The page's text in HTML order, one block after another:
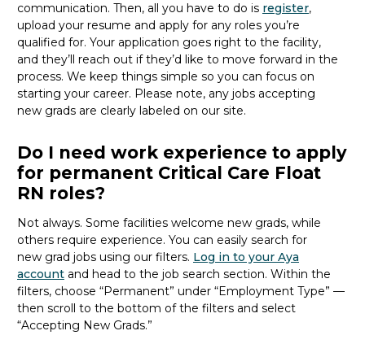
communication. Then, all you have to do is register,
upload your resume and apply for any roles you’re
qualified for. Your application goes right to the facility,
and they’ll reach out ifthey’d like to move forward in the
process. We keep things simple so you can focus on
starting your career. Please note, any jobs accepting
new grads are clearly labeled on our site.
Do I need work experience to apply
for permanent Critical Care Float
RN roles?
Not always. Some facilities welcome new grads, while
others require experience. You can easily search for
new grad jobs using our filters. Log in to your Aya
account and head to the job search section. Within the
filters, choose “Permanent” under “Employment Type” —
then scroll to the bottom of the filters and select
“Accepting New Grads.”